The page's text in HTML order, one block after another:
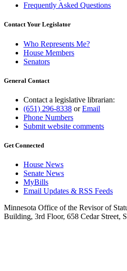
Frequently Asked Questions
Contact Your Legislator
Who Represents Me?
House Members
Senators
General Contact
Contact a legislative librarian:
(651) 296-8338 orEmail
Phone Numbers
Submit website comments
Get Connected
House News
Senate News
MyBills
Email Updates & RSS Feeds
Minnesota Office of the Revisor of
Building, 3rd Floor, 658 Cedar Street,